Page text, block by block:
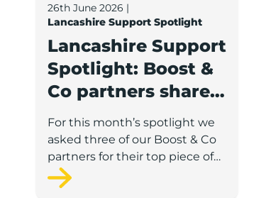
26th June 2026 |
Lancashire Support Spotlight
Lancashire Support
Spotlight: Boost &
Co partners share
wellbeing advice
for growing
businesses
For this month’s spotlight we
asked three of our Boost & Co
partners for their top piece of
advice to help businesses
support staff wellbeing.